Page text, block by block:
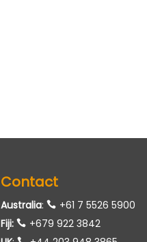
Contact
Australia:
+61 7 5526 5900
Fiji:
+679 922 3842